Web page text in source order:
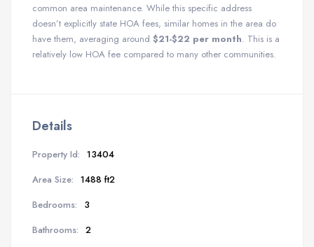
common area maintenance. While this specific address
doesn’t explicitly state HOA fees, similar homes in the area do
have them, averaging around $21-$22 per month. This is a
relatively low HOA fee compared to many other communities.
Details
Property Id: 13404
Area Size: 1488 ft2
Bedrooms:
3
Bathrooms: 2